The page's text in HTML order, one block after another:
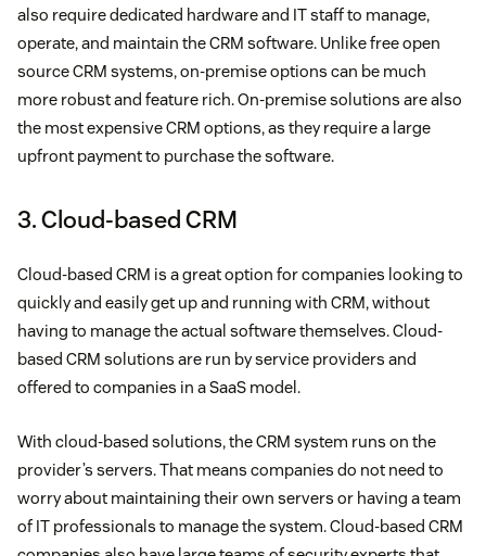
also require dedicated hardware and IT staff to manage,
operate, and maintain the CRM software. Unlike free open
source CRM systems, on-premise options can be much
more robust and feature rich. On-premise solutions are also
the most expensive CRM options, as they require a large
upfront payment to purchase the software.
3. Cloud-based CRM
Cloud-based CRM is a great option for companies looking to
quickly and easily get up and running with CRM, without
having to manage the actual software themselves. Cloud-
based CRM solutions are run by service providers and
offered to companies in a SaaS model.
With cloud-based solutions, the CRM system runs on the
provider’s servers. That means companies do not need to
worry about maintaining their own servers or having a team
of IT professionals to manage the system. Cloud-based CRM